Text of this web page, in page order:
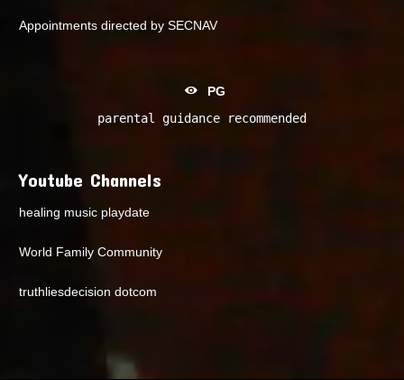
Appointments directed by SECNAV
PG
parental guidance recommended
Youtube Channels
healing music playdate
World Family Community
truthliesdecision dotcom